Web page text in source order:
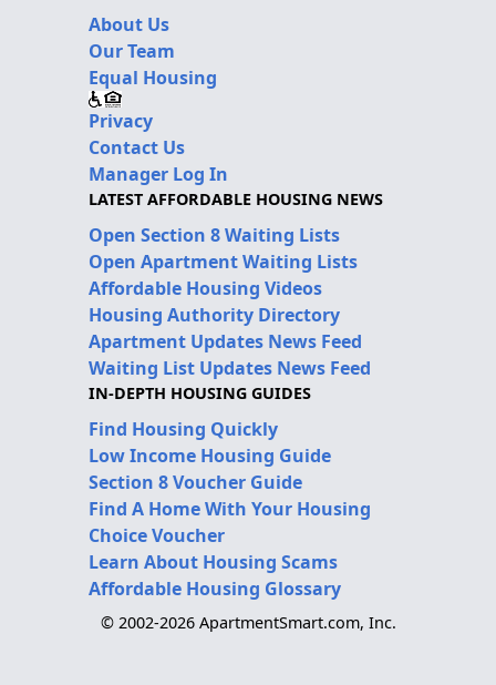
About Us
Our Team
Equal Housing
Privacy
Contact Us
Manager Log In
LATEST AFFORDABLE HOUSING NEWS
Open Section 8 Waiting Lists
Open Apartment Waiting Lists
Affordable Housing Videos
Housing Authority Directory
Apartment Updates News Feed
Waiting List Updates News Feed
IN-DEPTH HOUSING GUIDES
Find Housing Quickly
Low Income Housing Guide
Section 8 Voucher Guide
Find A Home With Your Housing
Choice Voucher
Learn About Housing Scams
Affordable Housing Glossary
© 2002-2026 ApartmentSmart.com, Inc.